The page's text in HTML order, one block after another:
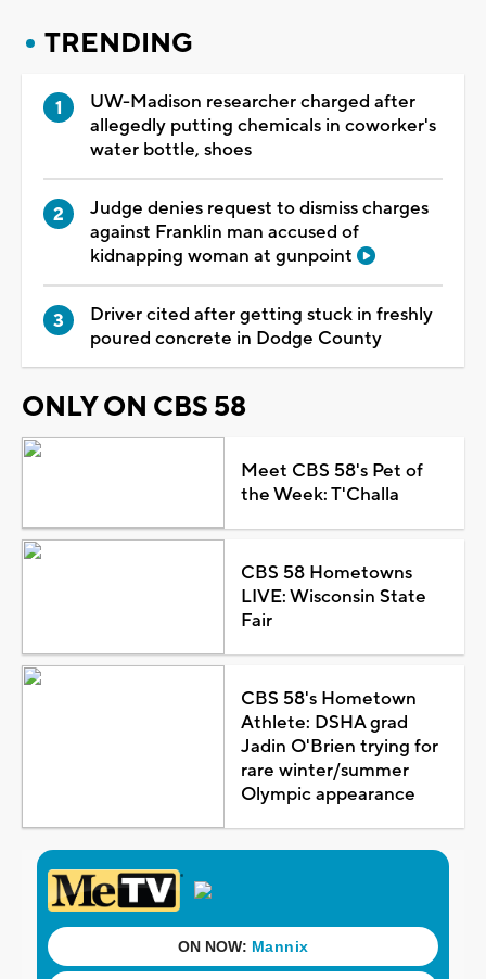
TRENDING
UW-Madison researcher charged after
allegedly putting chemicals in coworker's
water bottle, shoes
Judge denies request to dismiss charges
against Franklin man accused of
kidnapping woman at gunpoint
Driver cited after getting stuck in freshly
poured concrete in Dodge County
ONLY ON CBS 58
Meet CBS 58's Pet of
the Week: T'Challa
CBS 58 Hometowns
LIVE: Wisconsin State
Fair
CBS 58's Hometown
Athlete: DSHA grad
Jadin O'Brien trying for
rare winter/summer
Olympic appearance